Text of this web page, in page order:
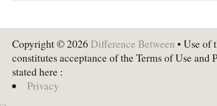
Copyright © 2026 Difference Between • Use of
constitutes acceptance of the Terms of Use and
stated here :
Privacy